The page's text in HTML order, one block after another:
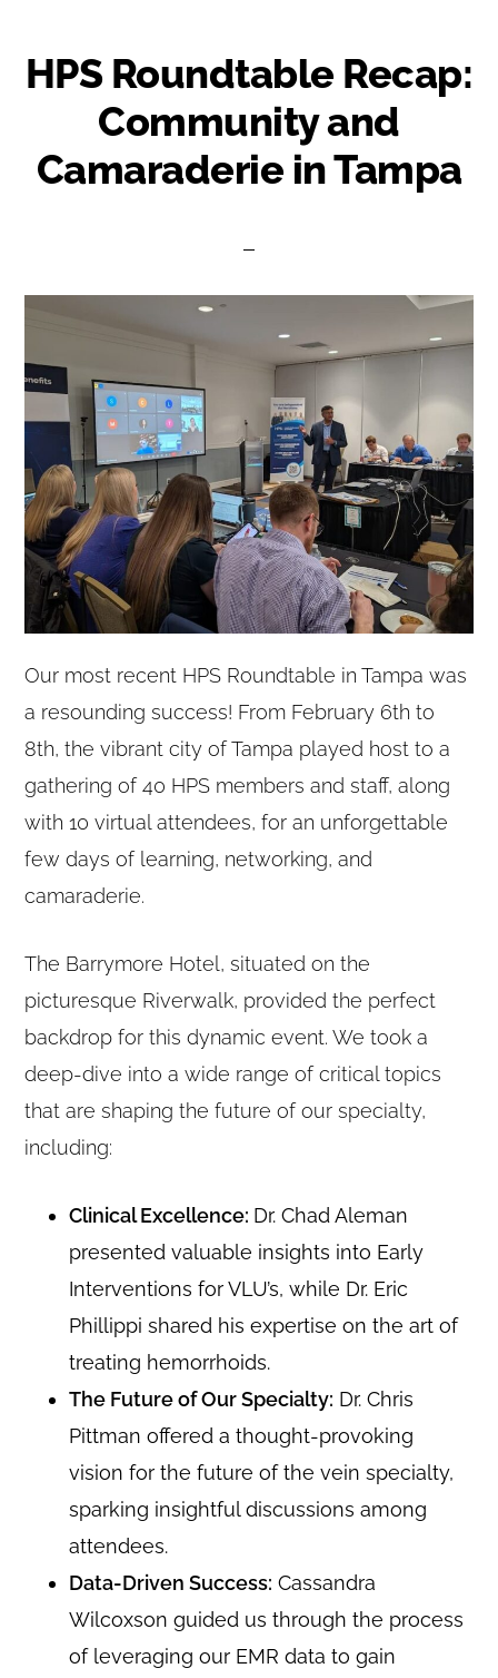
HPS Roundtable Recap:
Community and
Camaraderie in Tampa
Our most recent HPS Roundtable in Tampa was
a resounding success! From February 6th to
8th, the vibrant city of Tampa played host to a
gathering of 40 HPS members and staff, along
with 10 virtual attendees, for an unforgettable
few days of learning, networking, and
camaraderie.
The Barrymore Hotel, situated on the
picturesque Riverwalk, provided the perfect
backdrop for this dynamic event. We took a
deep-dive into a wide range of critical topics
that are shaping the future of our specialty,
including:
Clinical Excellence: Dr. Chad Aleman
presented valuable insights into Early
Interventions for VLU’s, while Dr. Eric
Phillippi shared his expertise on the art of
treating hemorrhoids.
The Future of Our Specialty: Dr. Chris
Pittman offered a thought-provoking
vision for the future of the vein specialty,
sparking insightful discussions among
attendees.
Data-Driven Success: Cassandra
Wilcoxson guided us through the process
of leveraging our EMR data to gain